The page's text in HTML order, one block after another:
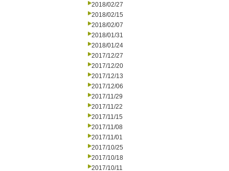
2018/02/27
2018/02/15
2018/02/07
2018/01/31
2018/01/24
2017/12/27
2017/12/20
2017/12/13
2017/12/06
2017/11/29
2017/11/22
2017/11/15
2017/11/08
2017/11/01
2017/10/25
2017/10/18
2017/10/11